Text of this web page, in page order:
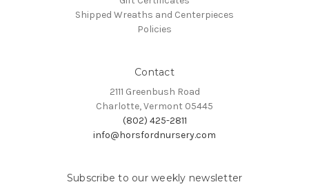
Shipped Wreaths and Centerpieces
Policies
Contact
2111 Greenbush Road
Charlotte, Vermont 05445
(802) 425-2811
info@horsfordnursery.com
Subscribe to our weekly newsletter